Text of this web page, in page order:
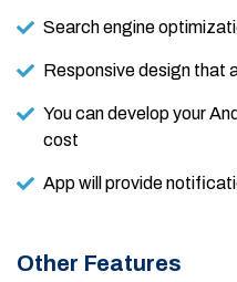
Search engine
Responsive design that
You can develop your
cost
App will provide
Other Features